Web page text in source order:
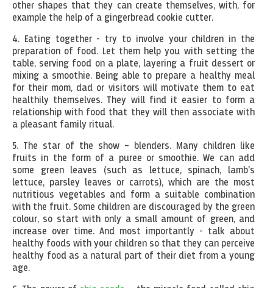
other shapes that they can create themselves, with, for
example the help of a gingerbread cookie cutter.
4. Eating together - try to involve your children in the
preparation of food. Let them help you with setting the
table, serving food on a plate, layering a fruit dessert or
mixing a smoothie. Being able to prepare a healthy meal
for their mom, dad or visitors will motivate them to eat
healthily themselves. They will find it easier to form a
relationship with food that they will then associate with
a pleasant family ritual.
5. The star of the show – blenders. Many children like
fruits in the form of a puree or smoothie. We can add
some green leaves (such as lettuce, spinach, lamb's
lettuce, parsley leaves or carrots), which are the most
nutritious vegetables and form a suitable combination
with the fruit. Some children are discouraged by the green
colour, so start with only a small amount of green, and
increase over time. And most importantly - talk about
healthy foods with your children so that they can perceive
healthy food as a natural part of their diet from a young
age.